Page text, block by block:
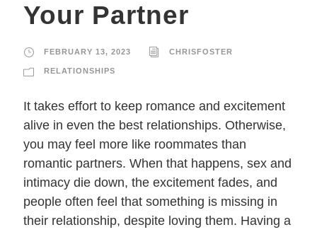
Your Partner
FEBRUARY 13, 2023 CHRISFOSTER
RELATIONSHIPS
It takes effort to keep romance and excitement
alive in even the best relationships. Otherwise,
you may feel more like roommates than
romantic partners. When that happens, sex and
intimacy die down, the excitement fades, and
people often feel that something is missing in
their relationship, despite loving them. Having a